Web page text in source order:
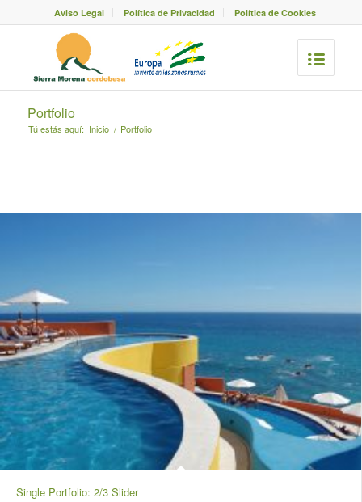
Aviso Legal Política de Privacidad Política de Cookies
Portfolio
Tú estás aquí: Inicio / Portfolio
Single Portfolio: 2/3 Slider